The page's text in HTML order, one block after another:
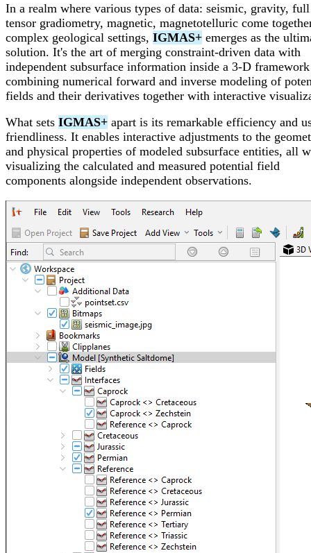
In a realm where various types of data: seismic, gravity, full
tensor gradiometry, magnetic, magnetotelluric come
complex geological settings, IGMAS+ emerges as the
solution. It's the art of merging constraint-driven data with
independent subsurface information inside a 3-D framework
combining numerical forward and inverse modeling of
fields and their derivatives together with interactive
What sets IGMAS+ apart is its remarkable efficiency and
friendliness. It enables interactive adjustments to the
and physical properties of modeled subsurface entities, all
visualizing the calculated and measured potential field
components alongside independent observations.